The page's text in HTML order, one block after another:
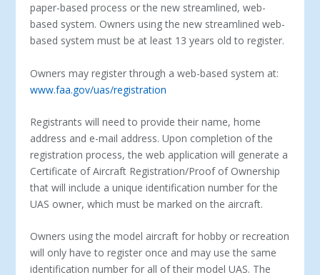
paper-based process or the new streamlined, web-
based system. Owners using the new streamlined web-
based system must be at least 13 years old to register.
Owners may register through a web-based system at:
www.faa.gov/uas/registration
Registrants will need to provide their name, home
address and e-mail address. Upon completion of the
registration process, the web application will generate a
Certificate of Aircraft Registration/Proof of Ownership
that will include a unique identification number for the
UAS owner, which must be marked on the aircraft.
Owners using the model aircraft for hobby or recreation
will only have to register once and may use the same
identification number for all of their model UAS. The